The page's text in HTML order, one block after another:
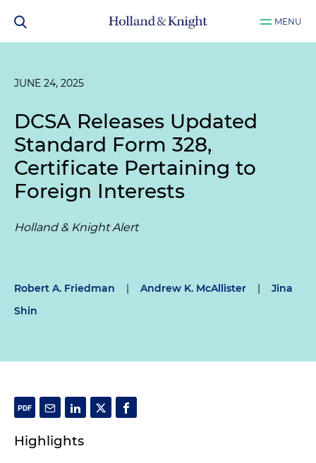
MENU
JUNE 24, 2025
DCSA Releases Updated
Standard Form 328,
Certificate Pertaining to
Foreign Interests
Holland & Knight Alert
Robert A. Friedman | Andrew K. McAllister |
Jina
Shin
Highlights